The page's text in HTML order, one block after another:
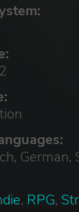
German,
, RPG,